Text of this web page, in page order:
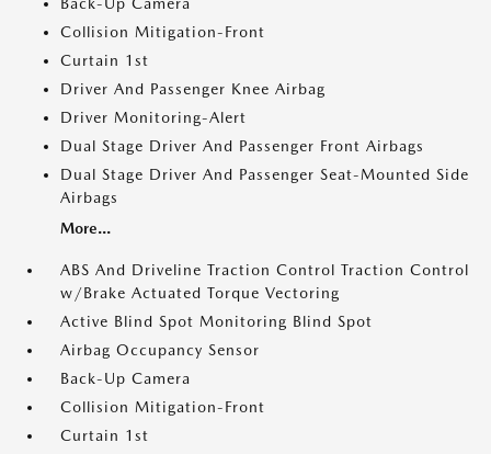
Collision Mitigation-Front
Curtain 1st
Driver And Passenger Knee Airbag
Driver Monitoring-Alert
Dual Stage Driver And Passenger Front Airbags
Dual Stage Driver And Passenger Seat-Mounted Side
Airbags
More...
ABS And Driveline Traction Control Traction Control
w/Brake Actuated Torque Vectoring
Active Blind Spot Monitoring Blind Spot
Airbag Occupancy Sensor
Back-Up Camera
Collision Mitigation-Front
Curtain 1st